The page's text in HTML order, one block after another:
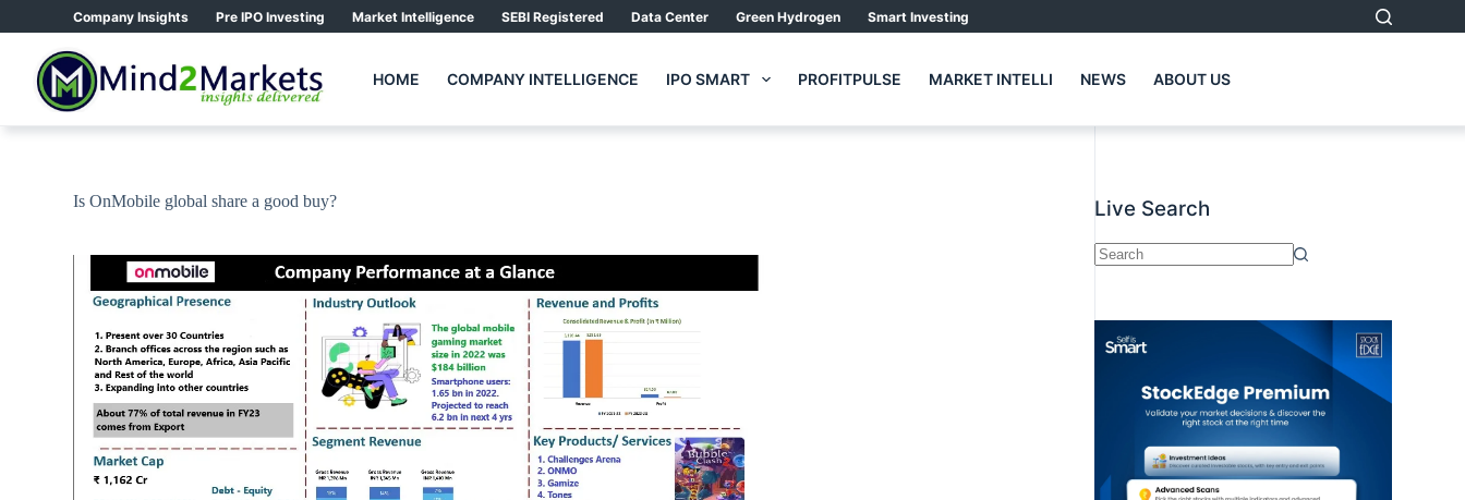
Company Insights Pre IPO Investing Market Intelligence SEBI Registered Data Center Green Hydrogen Smart Investing
HOME COMPANY INTELLIGENCE IPO SMART PROFITPULSE MARKET INTELLI NEWS ABOUT US
Is OnMobile global share a good buy? Live Search
No